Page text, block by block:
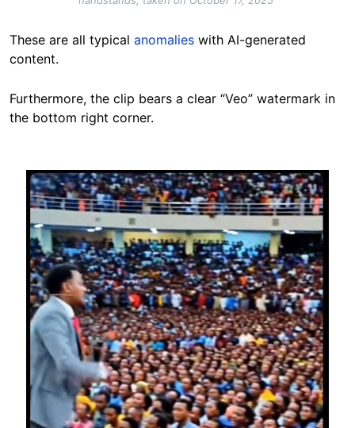
These are all typical anomalies with AI-generated
content.
Furthermore, the clip bears a clear “Veo” watermark in
the bottom right corner.
Image